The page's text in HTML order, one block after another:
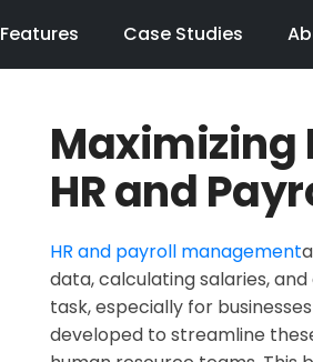
Features Case Studies
Maximizing
HR and
HR and payroll management
data, calculating salaries,
task, especially for
developed to streamline